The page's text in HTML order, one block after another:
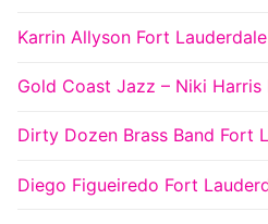
Karrin Allyson Fort
Gold Coast Jazz – Niki
Dirty Dozen Brass Band Fort
Diego Figueiredo Fort